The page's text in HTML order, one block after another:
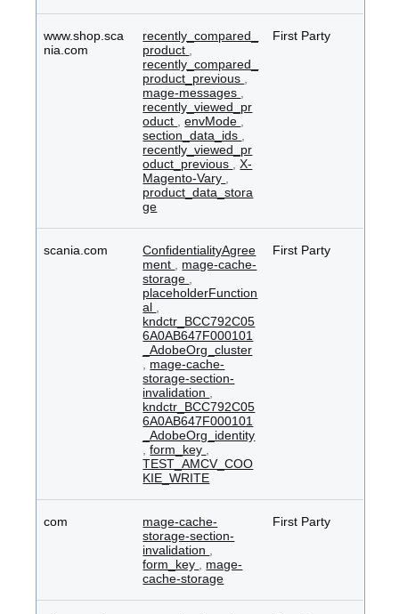
www.shop.sca
nia.com
recently_compared_
product
recently_compared_
product_previous
mage-messages
recently_viewed_pr
oduct
,envMode
section_data_ids
recently_viewed_pr
oduct_previous
,X-
Magento-Vary
product_data_stora
ge
First Party
scania.com
ConfidentialityAgree
ment
mage-cache-
storage
placeholderFunction
al
kndctr_BCC792C05
6A0AB647F000101
_AdobeOrg_cluster
mage-cache-
storage-section-
invalidation
kndctr_BCC792C05
6A0AB647F000101
_AdobeOrg_identity
,form_key
TEST_AMCV_COO
KIE_WRITE
First Party
com
mage-cache-
storage-section-
invalidation
form_key
mage-
cache-storage
First Party